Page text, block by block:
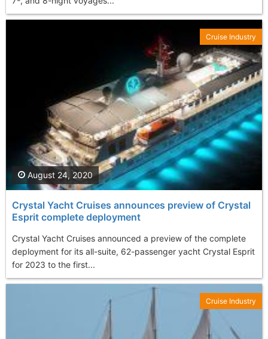
Crystal Yacht Cruises announces preview of Crystal
Esprit complete deployment
Crystal Yacht Cruises announced a preview of the complete
deployment for its all-suite, 62-passenger yacht Crystal Esprit
for 2023 to the first...
August 24, 2020
Cruise Industry
Cruise Industry